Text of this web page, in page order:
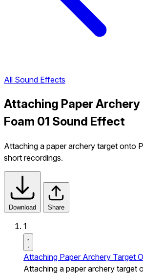
All Sound Effects
Attaching Paper Archery
Foam 01 Sound Effect
Attaching a paper archery target onto
short recordings.
Download Share
1
Attaching Paper Archery Target
Attaching a paper archery target